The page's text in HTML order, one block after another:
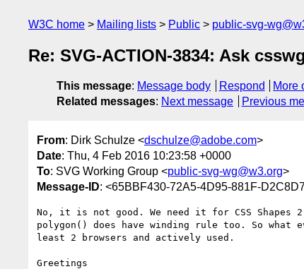
W3C home Mailing lists Public public-svg-
Re: SVG-ACTION-3834: Ask
This message: Message body Respond
More
Related messages: Next message Previous
From: Dirk Schulze <dschulze@adobe.com>
Date: Thu, 4 Feb 2016 10:23:58 +0000
To: SVG Working Group <public-svg-wg@w3.org>
Message-ID: <65BBF430-72A5-4D95-881F-
No, it is not good. We need it for CSS Shapes
polygon() does have winding rule too. So
least 2 browsers and actively used.
Greetings